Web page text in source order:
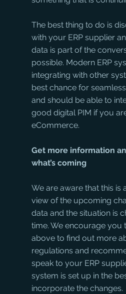
The best thing to do is
with your ERP supplier
data is part of the
possible. Modern ERP
integrating with other
best chance for
and should be able to
good digital PIM if you
eCommerce.
Get more information
what’s coming
We are aware that this is
view of the upcoming
data and the situation is
time. We encourage you
above to find out more
regulations and
speak to your ERP
system is set up in the
incorporate the changes.